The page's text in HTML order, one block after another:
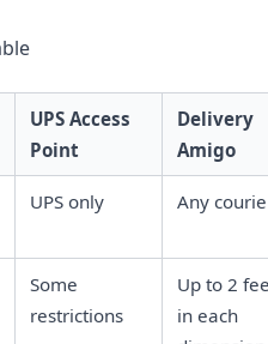
UPS Access
Point
Delivery
Amigo
UPS only Any
Some
restrictions
Up to 2
in each